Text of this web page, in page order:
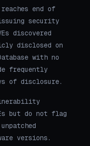
reaches end of
security
discovered
disclosed on
with no
frequently
of disclosure.
but do not flag
versions.